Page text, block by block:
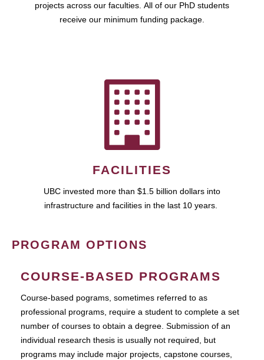
projects across our faculties. All of our PhD students
receive our minimum funding package.
FACILITIES
UBC invested more than $1.5 billion dollars into
infrastructure and facilities in the last 10 years.
PROGRAM OPTIONS
COURSE-BASED PROGRAMS
Course-based pograms, sometimes referred to as
professional programs, require a student to complete a set
number of courses to obtain a degree. Submission of an
individual research thesis is usually not required, but
programs may include major projects, capstone courses,